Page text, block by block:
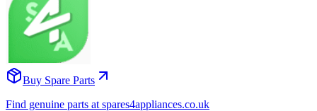
Buy Spare Parts
Find genuine parts at spares4appliances.co.uk